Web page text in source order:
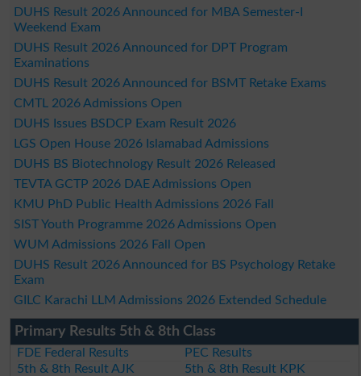
DUHS Result 2026 Announced for MBA Semester-I
Weekend Exam
DUHS Result 2026 Announced for DPT Program
Examinations
DUHS Result 2026 Announced for BSMT Retake Exams
CMTL 2026 Admissions Open
DUHS Issues BSDCP Exam Result 2026
LGS Open House 2026 Islamabad Admissions
DUHS BS Biotechnology Result 2026 Released
TEVTA GCTP 2026 DAE Admissions Open
KMU PhD Public Health Admissions 2026 Fall
SIST Youth Programme 2026 Admissions Open
WUM Admissions 2026 Fall Open
DUHS Result 2026 Announced for BS Psychology Retake
Exam
GILC Karachi LLM Admissions 2026 Extended Schedule
Primary Results 5th & 8th Class
FDE Federal Results
PEC Results
5th & 8th Result AJK
5th & 8th Result KPK